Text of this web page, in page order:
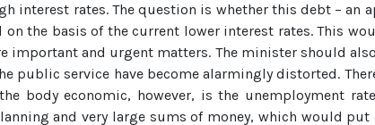
interest rates. The question is whether this debt – an
the basis of the current lower interest rates. This
important and urgent matters. The minister should
public service have become alarmingly distorted.
body economic, however, is the unemployment
and very large sums of money, which would put